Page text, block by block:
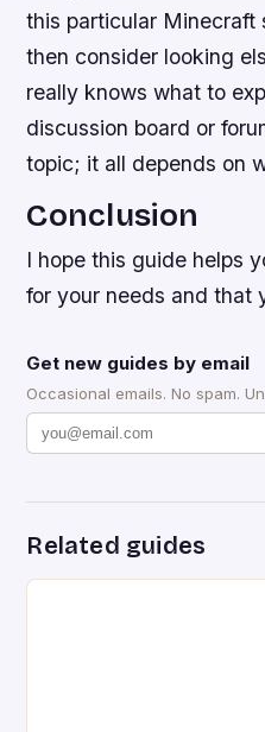
this particular Minecraft
then consider looking
really knows what to
discussion board or
topic; it all depends on
Conclusion
I hope this guide helps
for your needs and that
Get new guides by email
Occasional emails. No spam.
Related guides